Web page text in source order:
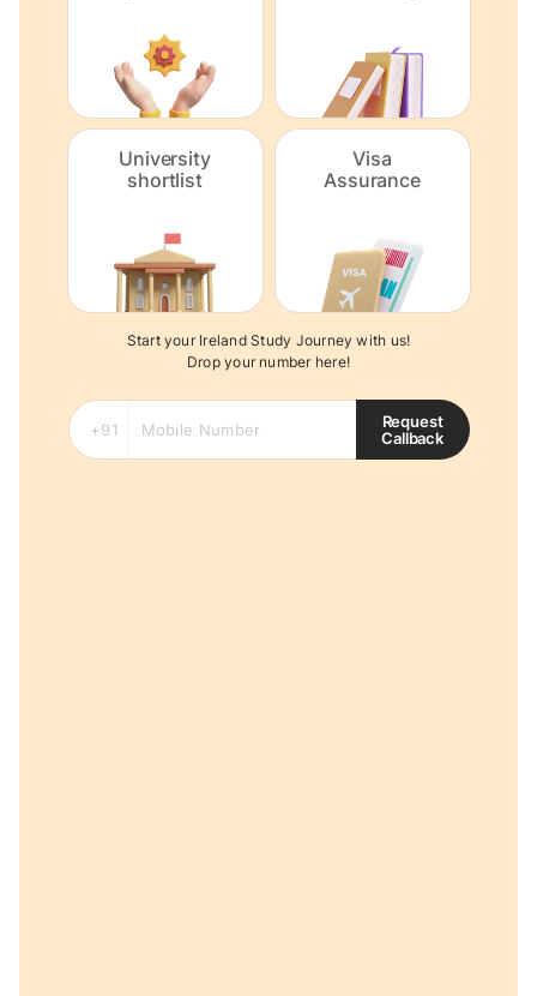
University
shortlist
Visa
Assurance
Start your Ireland Study Journey with us!
Drop your number here!
Request
Callback